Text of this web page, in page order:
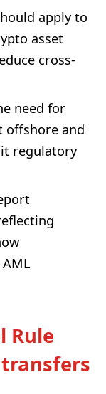
apply to
asset
cross-
need for
offshore and
regulatory
Rule